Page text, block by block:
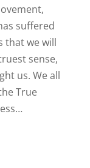
suffered
that we will
sense,
us. We all
True